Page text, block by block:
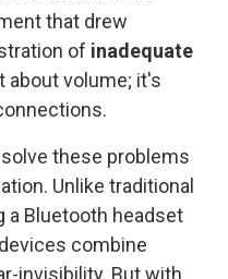
that drew
of inadequate
about volume; it's
solve these problems
Unlike traditional
a Bluetooth headset
combine
invisibility. But with